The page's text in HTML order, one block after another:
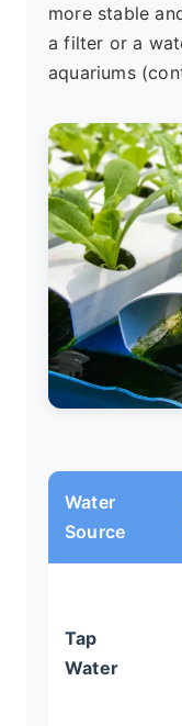
more stable
a filter or a
aquariums
Water
Source
Tap
Water